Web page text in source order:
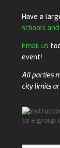
Have a
schools
Email us
event!
All parties
city limits